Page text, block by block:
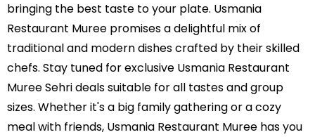
Grilled Steak
White Pepper Chicken ......etc
bringing the best taste to your plate. Usmania
Restaurant Muree promises a delightful mix of
traditional and modern dishes crafted by their skilled
chefs. Stay tuned for exclusive Usmania Restaurant
Muree Sehri deals suitable for all tastes and group
sizes. Whether it's a big family gathering or a cozy
meal with friends, Usmania Restaurant Muree has you